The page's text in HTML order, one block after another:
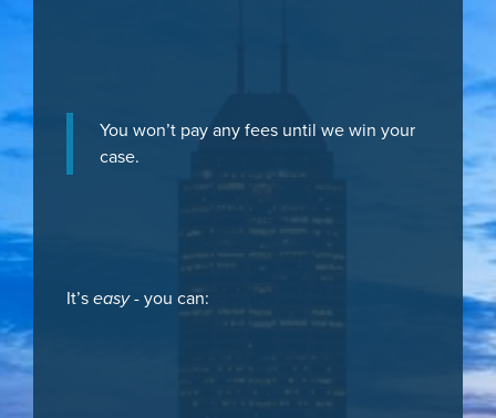
You won’t pay any fees until we win your
case.
It’seasy- you can: